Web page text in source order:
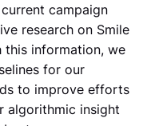
campaign
research on Smile
this information, we
for our
to improve efforts
algorithmic insight